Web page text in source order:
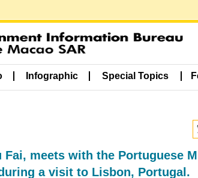
Infographic Special Topics
Fai, meets with the Portuguese
a visit to Lisbon, Portugal.